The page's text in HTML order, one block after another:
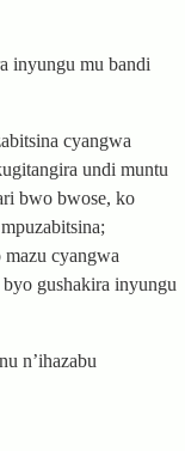
inyungu mu bandi
cyangwa
undi muntu
bwo bwose, ko
cyangwa
gushakira inyungu
n’ihazabu